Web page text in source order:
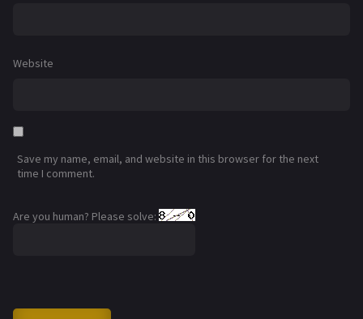
Website
Save my name, email, and website in this browser for the next
time I comment.
Are you human? Please solve: